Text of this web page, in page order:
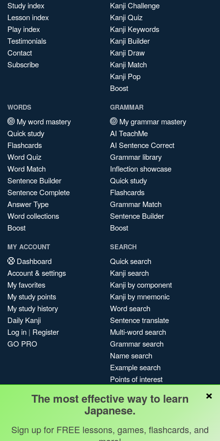
Study index
Lesson index
Play index
Testimonials
Contact
Subscribe
Kanji Challenge
Kanji Quiz
Kanji Keywords
Kanji Builder
Kanji Draw
Kanji Match
Kanji Pop
Boost
WORDS
My word mastery
Quick study
Flashcards
Word Quiz
Word Match
Sentence Builder
Sentence Complete
Answer Type
Word collections
Boost
GRAMMAR
My grammar mastery
AI TeachMe
AI Sentence Correct
Grammar library
Inflection showcase
Quick study
Flashcards
Grammar Match
Sentence Builder
Boost
MY ACCOUNT
Dashboard
Account & settings
My favorites
My study points
My study history
Daily Kanji
Log in | Register
GO PRO
SEARCH
Quick search
Kanji search
Kanji by component
Kanji by mnemonic
Word search
Sentence translate
Multi-word search
Grammar search
Name search
Example search
Points of interest
My search history
Search index
Blog
×
The most effective way to learn
Japanese.
Sign up for FREE lessons, games, flashcards, and